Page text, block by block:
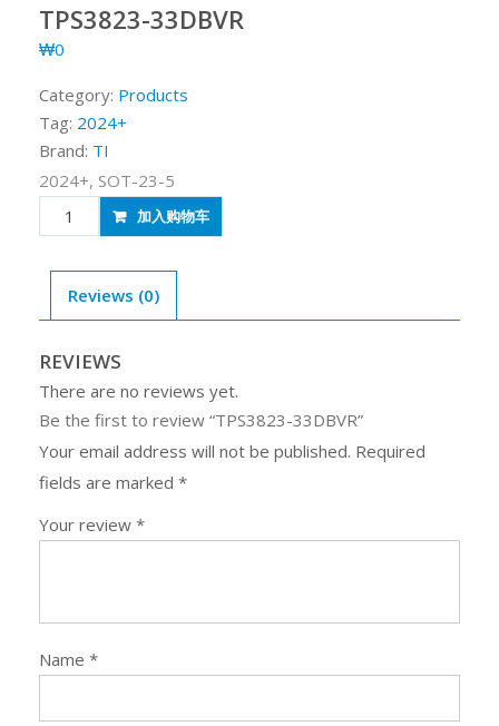
TPS3823-33DBVR
₩0
Category: Products
Tag: 2024+
Brand: TI
2024+, SOT-23-5
TPS3823-
33DBVR
加入购物车
Reviews (0)
REVIEWS
There are no reviews yet.
Be the first to review “TPS3823-33DBVR”
Your email address will not be published. Required
fields are marked *
Your review *
Name *